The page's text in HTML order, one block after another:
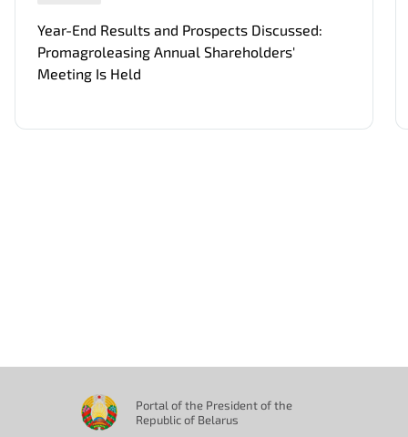
Year-End Results and Prospects Discussed:
Promagroleasing Annual Shareholders'
Meeting Is Held
Portal of the President of the
Republic of Belarus
можете отправить предложения о
совершенствовании работы сайта